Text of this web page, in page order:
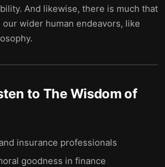
And likewise, there is much that
wider human endeavors, like
to The Wisdom of
insurance professionals
goodness in finance